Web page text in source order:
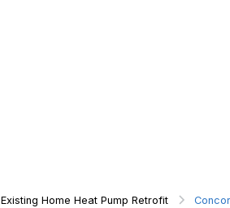
Existing Home Heat Pump Retrofit